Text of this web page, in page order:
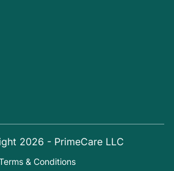
2026 - PrimeCare LLC
& Conditions